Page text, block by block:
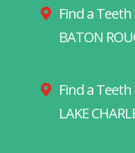
Find a
BATON
Find a
LAKE